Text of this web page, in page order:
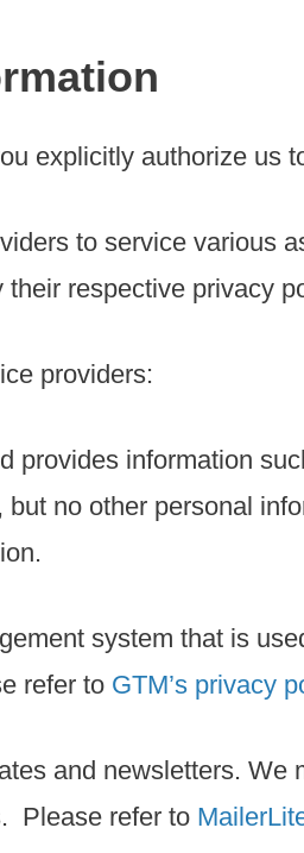
explicitly authorize us
to service various
respective privacy
providers:
information
no other personal
system that is
refer to GTM’s privacy
and newsletters. We
Please refer to